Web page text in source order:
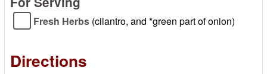
Fresh Herbs (cilantro, and *green part of onion)
Directions